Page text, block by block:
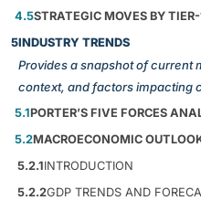
4.5STRATEGIC MOVES BY
5INDUSTRY TRENDS
Provides a snapshot of current
context, and factors impacting
5.1PORTER’S FIVE FORCES
5.2MACROECONOMIC
5.2.1INTRODUCTION
5.2.2GDP TRENDS AND